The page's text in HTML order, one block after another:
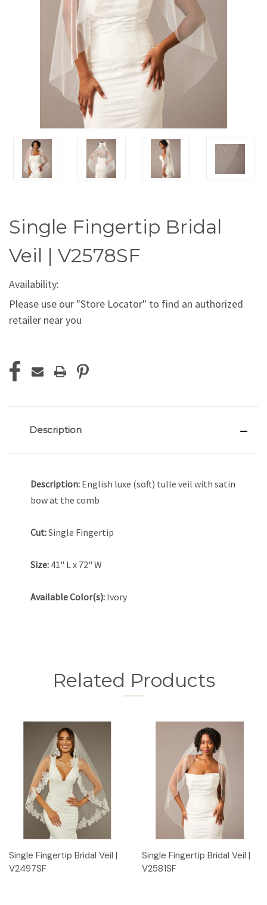
Single Fingertip Bridal
Veil | V2578SF
Availability:
Please use our "Store Locator" to find an authorized
retailer near you
Stock:
Description
Description: English luxe (soft) tulle veil with satin
bow at the comb
Cut:Single Fingertip
Size: 41" L x 72" W
Available Color(s): Ivory
Related Products
Single Fingertip Bridal Veil |
V2497SF
Single Fingertip Bridal Veil |
V2581SF